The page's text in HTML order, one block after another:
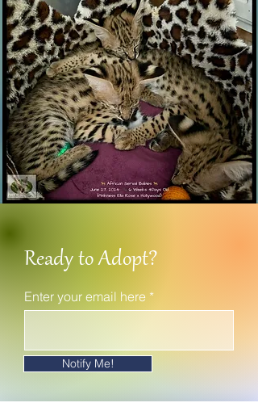
Ready to Adopt?
Enter your email here
Notify Me!